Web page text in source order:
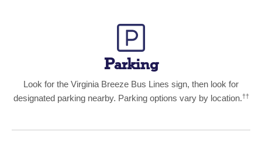
Parking
Look for the Virginia Breeze Bus Lines sign, then look for
designated parking nearby. Parking options vary by location.††